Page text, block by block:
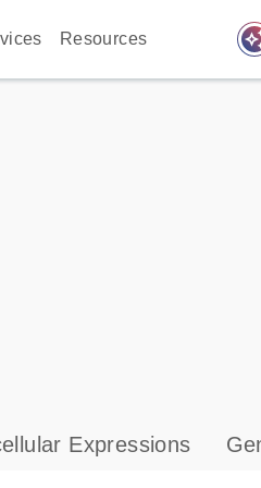
Resources
Expressions